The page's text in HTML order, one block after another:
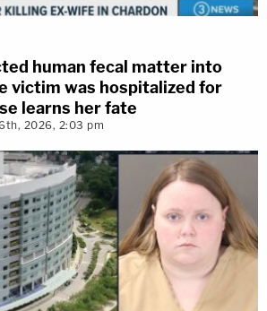
human fecal matter into
victim was hospitalized for
learns her fate
2026, 2:03 pm